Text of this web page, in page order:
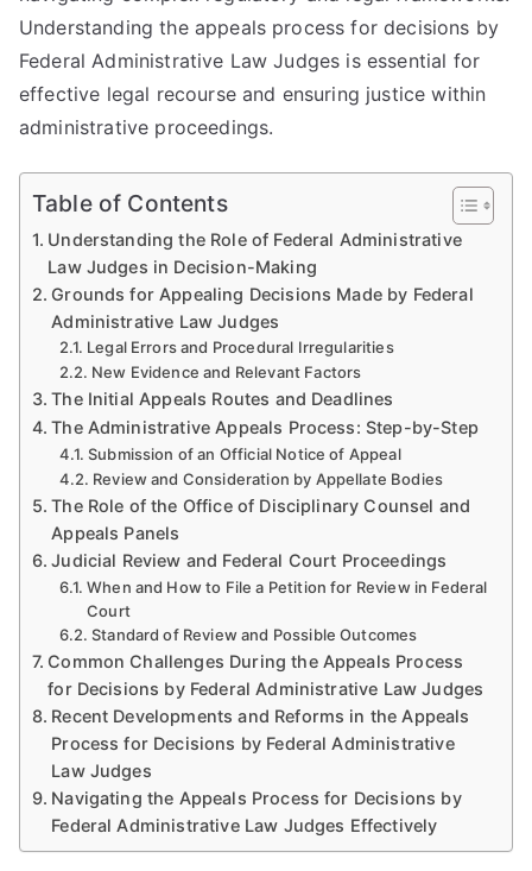
Understanding the appeals process for decisions by
Federal Administrative Law Judges is essential for
effective legal recourse and ensuring justice within
administrative proceedings.
Table of Contents
Understanding the Role of Federal Administrative
Law Judges in Decision-Making
Grounds for Appealing Decisions Made by Federal
Administrative Law Judges
Legal Errors and Procedural Irregularities
New Evidence and Relevant Factors
The Initial Appeals Routes and Deadlines
The Administrative Appeals Process: Step-by-Step
Submission of an Official Notice of Appeal
Review and Consideration by Appellate Bodies
The Role of the Office of Disciplinary Counsel and
Appeals Panels
Judicial Review and Federal Court Proceedings
When and How to File a Petition for Review in Federal
Court
Standard of Review and Possible Outcomes
Common Challenges During the Appeals Process
for Decisions by Federal Administrative Law Judges
Recent Developments and Reforms in the Appeals
Process for Decisions by Federal Administrative
Law Judges
Navigating the Appeals Process for Decisions by
Federal Administrative Law Judges Effectively